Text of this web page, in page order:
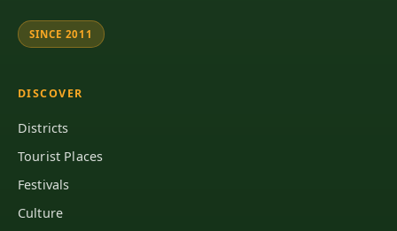
SINCE 2011
DISCOVER
Districts
Tourist Places
Festivals
Culture